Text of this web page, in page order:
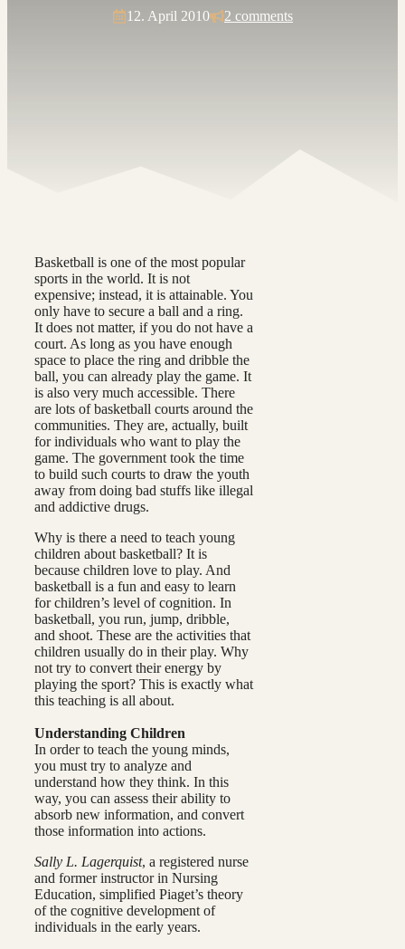
12. April 2010 2 comments
Basketball is one of the most popular
sports in the world. It is not
expensive; instead, it is attainable. You
only have to secure a ball and a ring.
It does not matter, if you do not have a
court. As long as you have enough
space to place the ring and dribble the
ball, you can already play the game. It
is also very much accessible. There
are lots of basketball courts around the
communities. They are, actually, built
for individuals who want to play the
game. The government took the time
to build such courts to draw the youth
away from doing bad stuffs like illegal
and addictive drugs.
Why is there a need to teach young
children about basketball? It is
because children love to play. And
basketball is a fun and easy to learn
for children’s level of cognition. In
basketball, you run, jump, dribble,
and shoot. These are the activities that
children usually do in their play. Why
not try to convert their energy by
playing the sport? This is exactly what
this teaching is all about.
Understanding Children
In order to teach the young minds,
you must try to analyze and
understand how they think. In this
way, you can assess their ability to
absorb new information, and convert
those information into actions.
Sally L. Lagerquist, a registered nurse
and former instructor in Nursing
Education, simplified Piaget’s theory
of the cognitive development of
individuals in the early years.